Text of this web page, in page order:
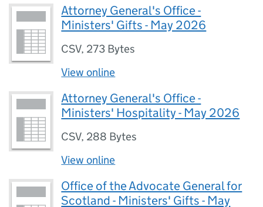
Attorney General's Office -
Ministers' Gifts - May 2026
CSV, 273 Bytes
View online
Attorney General's Office -
Ministers' Hospitality - May 2026
CSV, 288 Bytes
View online
Office of the Advocate General for
Scotland - Ministers' Gifts - May